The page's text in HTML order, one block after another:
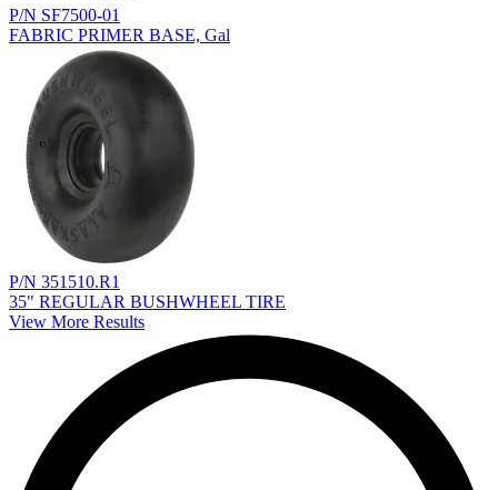
P/N SF7500-01
FABRIC PRIMER BASE, Gal
P/N 351510.R1
35" REGULAR BUSHWHEEL TIRE
View More Results